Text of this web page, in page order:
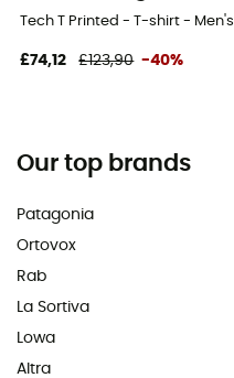
Tech T Printed - T-shirt - Men's
£74,12 £123,90 -40%
Our top brands
Patagonia
Ortovox
Rab
La Sortiva
Lowa
Altra